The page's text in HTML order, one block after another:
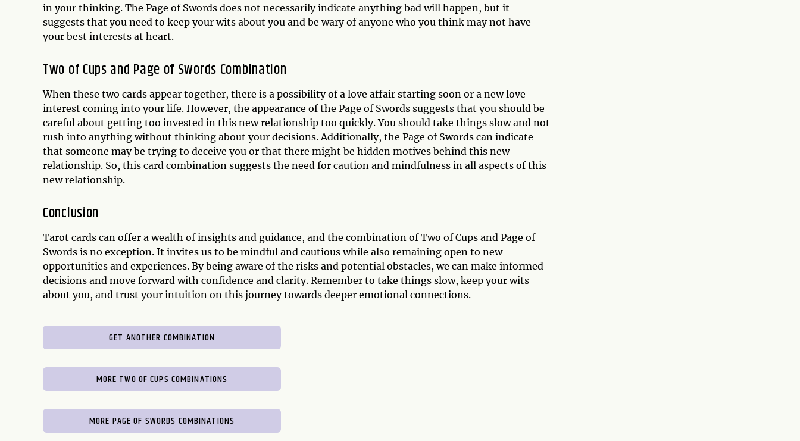
in your thinking. The Page of Swords does not necessarily indicate anything bad will happen, but it
suggests that you need to keep your wits about you and be wary of anyone who you think may not have
your best interests at heart.
Two of Cups and Page of Swords Combination
When these two cards appear together, there is a possibility of a love affair starting soon or a new love
interest coming into your life. However, the appearance of the Page of Swords suggests that you should be
careful about getting too invested in this new relationship too quickly. You should take things slow and not
rush into anything without thinking about your decisions. Additionally, the Page of Swords can indicate
that someone may be trying to deceive you or that there might be hidden motives behind this new
relationship. So, this card combination suggests the need for caution and mindfulness in all aspects of this
new relationship.
Conclusion
Tarot cards can offer a wealth of insights and guidance, and the combination of Two of Cups and Page of
Swords is no exception. It invites us to be mindful and cautious while also remaining open to new
opportunities and experiences. By being aware of the risks and potential obstacles, we can make informed
decisions and move forward with confidence and clarity. Remember to take things slow, keep your wits
about you, and trust your intuition on this journey towards deeper emotional connections.
GET ANOTHER COMBINATION
MORE TWO OF CUPS COMBINATIONS
MORE PAGE OF SWORDS COMBINATIONS